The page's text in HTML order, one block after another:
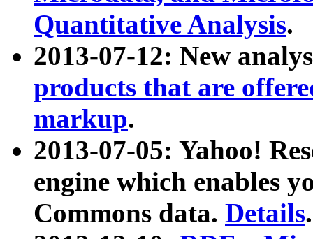
Quantitative Analysis.
2013-07-12: New
products that are
markup.
2013-07-05: Yahoo!
engine which enables
Commons data. Details.